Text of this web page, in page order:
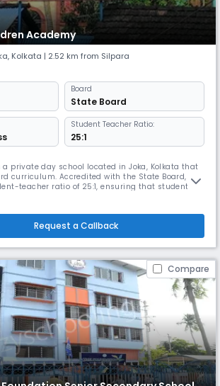
Academy
, Kolkata | 2.52 km from Silpara
Board
State Board
Student Teacher Ratio:
25:1
private day school located in Joka, Kolkata that
curriculum. Accredited with the State Board, the
teacher ratio of 25:1, ensuring that students
Request a Callback
Compare